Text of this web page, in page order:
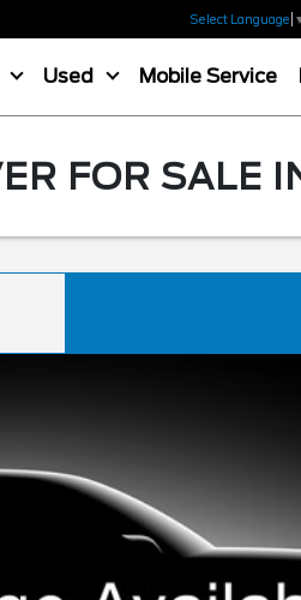
Select Language
Used Mobile Service
FOR SALE